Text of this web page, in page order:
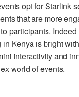
opt for Starlink
that are more
participants. Indeed
in Kenya is bright
interactivity and
world of events.